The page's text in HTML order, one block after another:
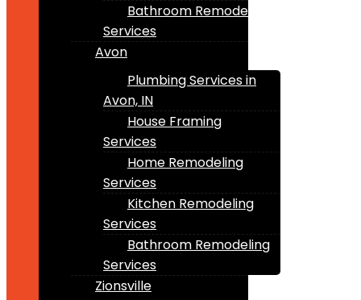
Bathroom Remodeling
Services
Avon
Plumbing Services in
Avon, IN
House Framing
Services
Home Remodeling
Services
Kitchen Remodeling
Services
Bathroom Remodeling
Services
Zionsville